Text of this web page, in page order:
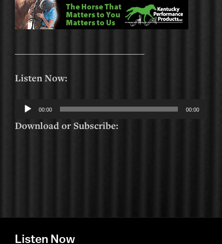
Listen Now:
Audio
00:00 00:00
Download or Subscribe:
Listen Now